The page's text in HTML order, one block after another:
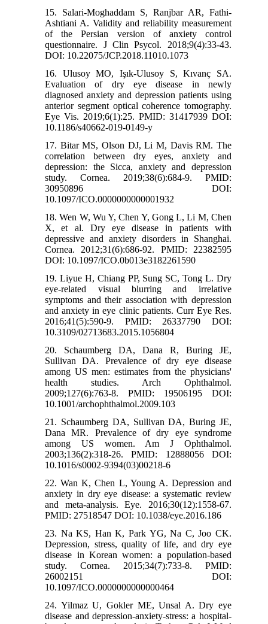
15. Salari-Moghaddam S, Ranjbar AR, Fathi-
Ashtiani A. Validity and reliability measurement
of the Persian version of anxiety control
questionnaire. J Clin Psycol. 2018;9(4):33-43.
DOI: 10.22075/JCP.2018.11010.1073
16. Ulusoy MO, Işık-Ulusoy S, Kıvanç SA.
Evaluation of dry eye disease in newly
diagnosed anxiety and depression patients using
anterior segment optical coherence tomography.
Eye Vis. 2019;6(1):25. PMID: 31417939 DOI:
10.1186/s40662-019-0149-y
17. Bitar MS, Olson DJ, Li M, Davis RM. The
correlation between dry eyes, anxiety and
depression: the Sicca, anxiety and depression
study. Cornea. 2019;38(6):684-9. PMID:
30950896 DOI:
10.1097/ICO.0000000000001932
18. Wen W, Wu Y, Chen Y, Gong L, Li M, Chen
X, et al. Dry eye disease in patients with
depressive and anxiety disorders in Shanghai.
Cornea. 2012;31(6):686-92. PMID: 22382595
DOI: 10.1097/ICO.0b013e3182261590
19. Liyue H, Chiang PP, Sung SC, Tong L. Dry
eye-related visual blurring and irrelative
symptoms and their association with depression
and anxiety in eye clinic patients. Curr Eye Res.
2016;41(5):590-9. PMID: 26337790 DOI:
10.3109/02713683.2015.1056804
20. Schaumberg DA, Dana R, Buring JE,
Sullivan DA. Prevalence of dry eye disease
among US men: estimates from the physicians'
health studies. Arch Ophthalmol.
2009;127(6):763-8. PMID: 19506195 DOI:
10.1001/archophthalmol.2009.103
21. Schaumberg DA, Sullivan DA, Buring JE,
Dana MR. Prevalence of dry eye syndrome
among US women. Am J Ophthalmol.
2003;136(2):318-26. PMID: 12888056 DOI:
10.1016/s0002-9394(03)00218-6
22. Wan K, Chen L, Young A. Depression and
anxiety in dry eye disease: a systematic review
and meta-analysis. Eye. 2016;30(12):1558-67.
PMID: 27518547 DOI: 10.1038/eye.2016.186
23. Na KS, Han K, Park YG, Na C, Joo CK.
Depression, stress, quality of life, and dry eye
disease in Korean women: a population-based
study. Cornea. 2015;34(7):733-8. PMID:
26002151 DOI:
10.1097/ICO.0000000000000464
24. Yilmaz U, Gokler ME, Unsal A. Dry eye
disease and depression-anxiety-stress: a hospital-